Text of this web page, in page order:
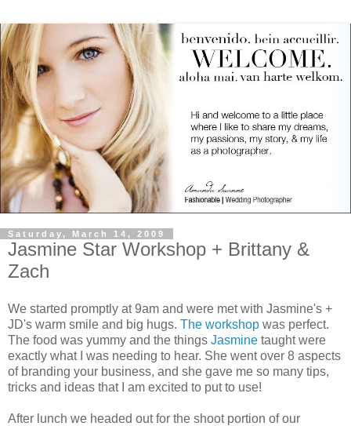
Saturday, March 14, 2009
Jasmine Star Workshop + Brittany &
Zach
We started promptly at 9am and were met with Jasmine's +
JD's warm smile and big hugs. The workshop was perfect.
The food was yummy and the things Jasmine taught were
exactly what I was needing to hear. She went over 8 aspects
of branding your business, and she gave me so many tips,
tricks and ideas that I am excited to put to use!
After lunch we headed out for the shoot portion of our